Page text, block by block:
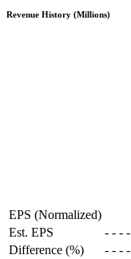
Revenue History (Millions)
EPS (Normalized)
Est. EPS
- - - -
Difference (%)
- - - -